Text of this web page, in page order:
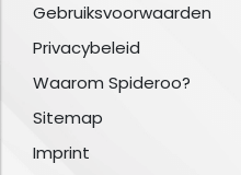
Gebruiksvoorwaarden
Privacybeleid
Waarom Spideroo?
Sitemap
Imprint